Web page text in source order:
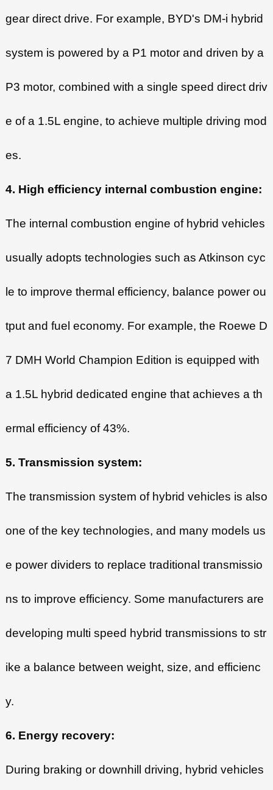
gear direct drive. For example, BYD's DM-i hybrid
system is powered by a P1 motor and driven by a
P3 motor, combined with a single speed direct driv
e of a 1.5L engine, to achieve multiple driving mod
es.
4. High efficiency internal combustion engine:
The internal combustion engine of hybrid vehicles
usually adopts technologies such as Atkinson cyc
le to improve thermal efficiency, balance power ou
tput and fuel economy. For example, the Roewe D
7 DMH World Champion Edition is equipped with
a 1.5L hybrid dedicated engine that achieves a th
ermal efficiency of 43%.
5. Transmission system:
The transmission system of hybrid vehicles is also
one of the key technologies, and many models us
e power dividers to replace traditional transmissio
ns to improve efficiency. Some manufacturers are
developing multi speed hybrid transmissions to str
ike a balance between weight, size, and efficienc
y.
6. Energy recovery:
During braking or downhill driving, hybrid vehicles